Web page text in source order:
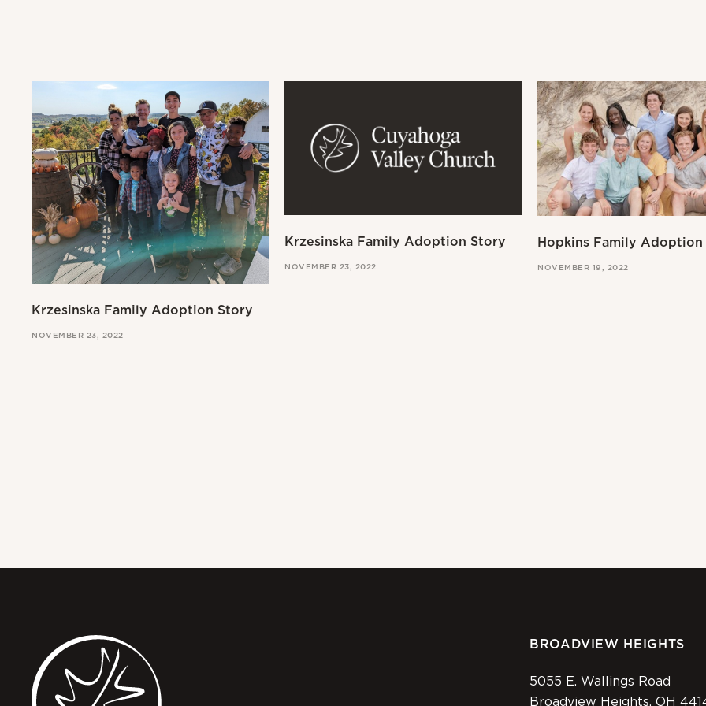
Krzesinska Family Adoption Story
NOVEMBER 23, 2022
Krzesinska Family Adoption Story
NOVEMBER 23, 2022
Hopkins Family Adoption
NOVEMBER 19, 2022
BROADVIEW HEIGHTS
5055 E. Wallings Road
Broadview Heights, OH